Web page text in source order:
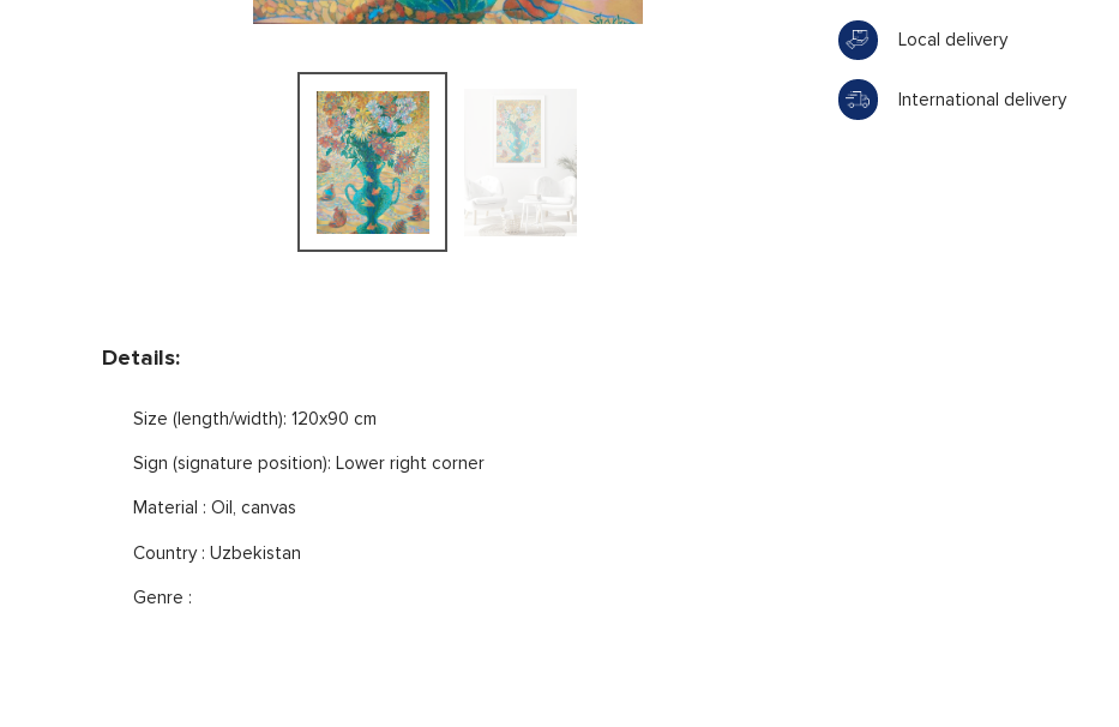
Details:
Size (length/width): 120x90 cm
Sign (signature position): Lower right corner
Material : Oil, canvas
Country : Uzbekistan
Genre :
Local delivery
International delivery